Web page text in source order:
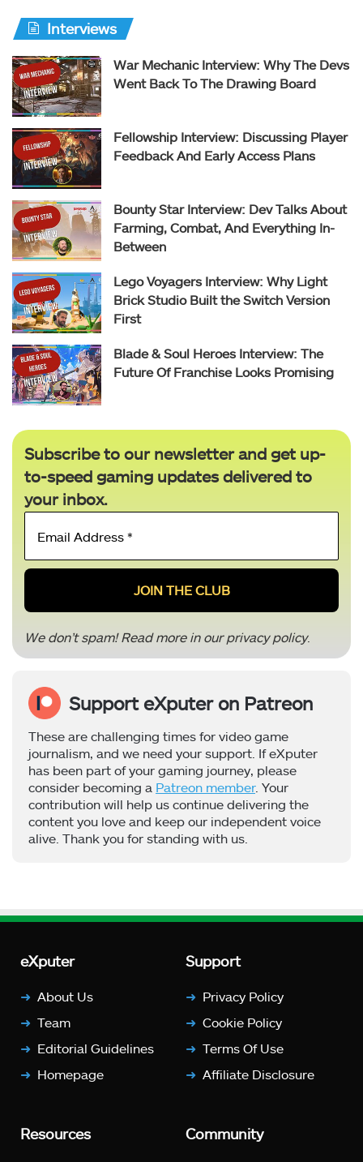
Interviews
War Mechanic Interview: Why The Devs
Went Back To The Drawing Board
Fellowship Interview: Discussing Player
Feedback And Early Access Plans
Bounty Star Interview: Dev Talks About
Farming, Combat, And Everything In-
Between
Lego Voyagers Interview: Why Light
Brick Studio Built the Switch Version
First
Blade & Soul Heroes Interview: The
Future Of Franchise Looks Promising
Subscribe to our newsletter and get up-
to-speed gaming updates delivered to
your inbox.
Email
*
We don’t spam! Read more in ourprivacy policy.
Support eXputer on Patreon
These are challenging times for video game
journalism, and we need your support. If eXputer
has been part of your gaming journey, please
consider becoming a Patreon member. Your
contribution will help us continue delivering the
content you love and keep our independent voice
alive. Thank you for standing with us.
eXputer
About Us
Team
Editorial Guidelines
Homepage
Support
Privacy Policy
Cookie Policy
Terms Of Use
Affiliate Disclosure
Resources Community